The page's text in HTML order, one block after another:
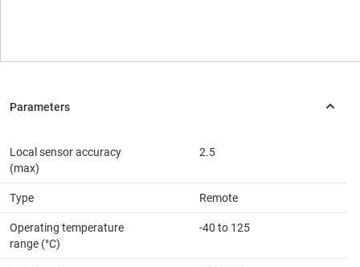
Local sensor accuracy
(max)
2.5
Type Remote
Operating temperature
range (°C)
-40 to 125